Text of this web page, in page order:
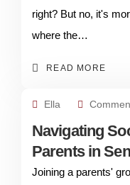
right? But no, it's
where the…
READ MORE
Ella
Navigating
Parents in
Joining a parents'